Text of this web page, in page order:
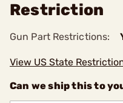
Restriction
Gun Part Restrictions:
View US State
Can we ship this to